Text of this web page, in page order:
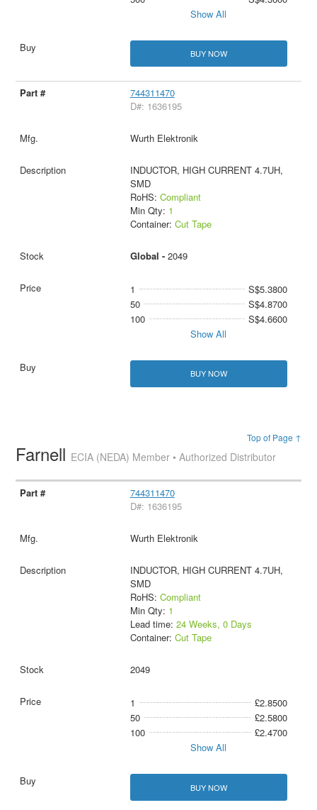
Show All
BUY NOW
744311470
D#: 1636195
Wurth Elektronik
INDUCTOR, HIGH CURRENT 4.7UH,
SMD
RoHS: Compliant
Min Qty: 1
Container: Cut Tape
Global - 2049
1
S$5.3800
50
S$4.8700
100
S$4.6600
Show All
BUY NOW
Top of Page ↑
Farnell ECIA (NEDA) Member • Authorized Distributor
744311470
D#: 1636195
Wurth Elektronik
INDUCTOR, HIGH CURRENT 4.7UH,
SMD
RoHS: Compliant
Min Qty: 1
Lead time: 24 Weeks, 0 Days
Container: Cut Tape
2049
1
£2.8500
50
£2.5800
100
£2.4700
Show All
BUY NOW